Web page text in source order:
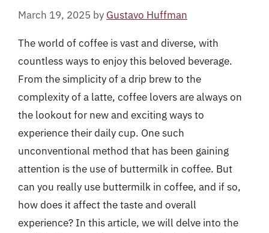
March 19, 2025 by Gustavo Huffman
The world of coffee is vast and diverse, with
countless ways to enjoy this beloved beverage.
From the simplicity of a drip brew to the
complexity of a latte, coffee lovers are always on
the lookout for new and exciting ways to
experience their daily cup. One such
unconventional method that has been gaining
attention is the use of buttermilk in coffee. But
can you really use buttermilk in coffee, and if so,
how does it affect the taste and overall
experience? In this article, we will delve into the